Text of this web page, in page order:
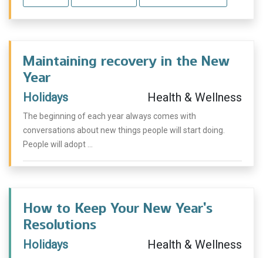
Maintaining recovery in the New
Year
Holidays Health & Wellness
The beginning of each year always comes with
conversations about new things people will start doing.
People will adopt ...
How to Keep Your New Year’s
Resolutions
Holidays Health & Wellness